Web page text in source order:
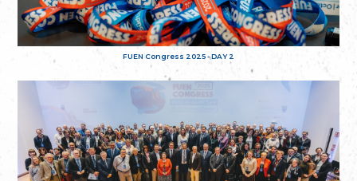
FUEN Congress 2025 - DAY 2